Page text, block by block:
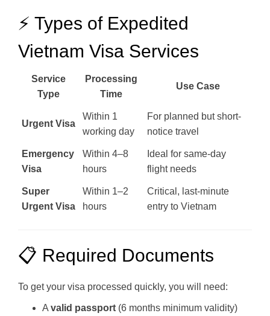
⚡ Types of Expedited
Vietnam Visa Services
Service
Type
Processing
Time
Use Case
Urgent Visa
Within 1
working day
For planned but short-
notice travel
Emergency
Visa
Within 4–8
hours
Ideal for same-day
flight needs
Super
Urgent Visa
Within 1–2
hours
Critical, last-minute
entry to Vietnam
📋 Required Documents
To get your visa processed quickly, you will need:
Avalid passport (6 months minimum validity)